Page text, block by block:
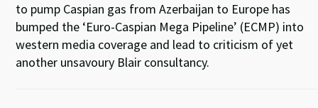
to pump Caspian gas from Azerbaijan to Europe has
bumped the ‘Euro-Caspian Mega Pipeline’ (ECMP) into
western media coverage and lead to criticism of yet
another unsavoury Blair consultancy.